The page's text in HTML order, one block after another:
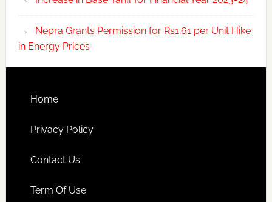
Nepra Grants Permission for Rs1.61 per Unit Hike
in Energy Prices
Home
Privacy Policy
Contact Us
Term Of Use